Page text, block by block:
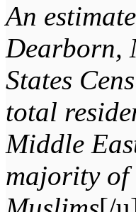
An
Dearborn,
States
total
Middle
majority of